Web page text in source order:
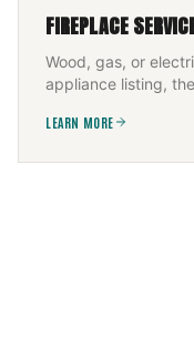
FIREPLACE
Wood, gas, or
appliance listing,
LEARN MORE